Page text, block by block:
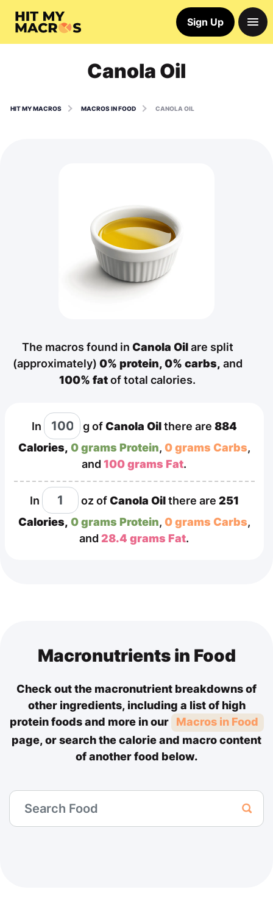
Sign Up
Canola Oil
HIT MY MACROS MACROS IN FOOD CANOLA OIL
The macros found in Canola Oilare split
(approximately) 0% protein,0% carbs, and
100% fatof total calories.
In g ofCanola Oilthere are 884
Calories, 0 grams Protein, 0 grams Carbs,
and100 grams Fat.
In ozofCanola Oilthere are 251
Calories, 0 grams Protein, 0 grams Carbs,
and28.4 grams Fat.
Macronutrients in Food
Check out the macronutrient breakdowns of
other ingredients, including a list of high
protein foods and more in our
Macros in Food
page, or search the calorie and macro content
of another food below.